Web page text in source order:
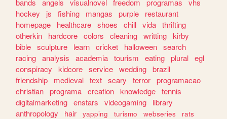
hockey
js fishing mangas purple
restaurant
homepage
healthcare shoes chill vida thrifting
otherkin
hardcore colors cleaning writting kirby
bible sculpture learn cricket halloween search
racing analysis academia tourism eating plural egl
conspiracy
kidcore service wedding brazil
friendship
medieval text scary terror programacao
christian programa creation knowledge tennis
digitalmarketing enstars videogaming
library
anthropology
hair yapping turismo webseries
rats